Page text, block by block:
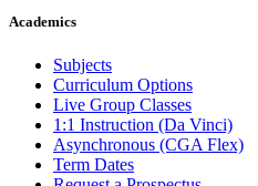
Academics
Subjects
Curriculum Options
Live Group Classes
1:1 Instruction (Da Vinci)
Asynchronous (CGA Flex)
Term Dates